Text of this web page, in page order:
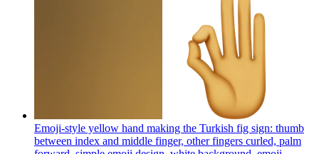
Emoji-style yellow hand making the Turkish fig sign: thumb
between index and middle finger, other fingers curled, palm